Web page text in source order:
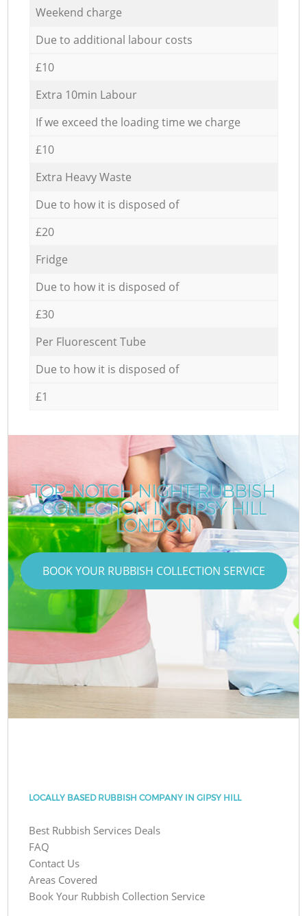
Weekend charge
Due to additional labour costs
£10
Extra 10min Labour
If we exceed the loading time we charge
£10
Extra Heavy Waste
Due to how it is disposed of
£20
Fridge
Due to how it is disposed of
£30
Per Fluorescent Tube
Due to how it is disposed of
£1
TOP-NOTCH NIGHT RUBBISH
COLLECTION IN GIPSY HILL
LONDON
BOOK YOUR RUBBISH COLLECTION SERVICE
LOCALLY BASED RUBBISH COMPANY IN GIPSY HILL
Best Rubbish Services Deals
FAQ
Contact Us
Areas Covered
Book Your Rubbish Collection Service